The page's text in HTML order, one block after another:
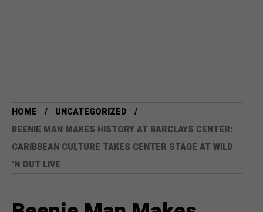
HOME
UNCATEGORIZED
BEENIE MAN MAKES HISTORY AT BARCLAYS CENTER:
CARIBBEAN CULTURE TAKES CENTER STAGE AT WILD
‘N OUT LIVE